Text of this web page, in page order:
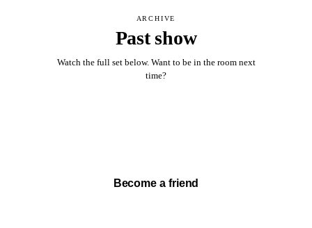
ARCHIVE
Past show
Watch the full set below. Want to be in the room next
time?
Become a friend